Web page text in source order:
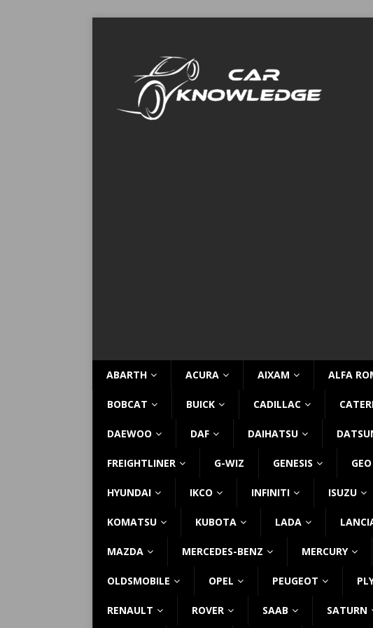
ABARTH ACURA AIXAM ALFA
BOBCAT BUICK CADILLAC
DAEWOO DAF DAIHATSU
FREIGHTLINER G-WIZ GENESIS GEO
HYUNDAI IKCO INFINITI ISUZU
KOMATSU KUBOTA LADA
MAZDA MERCEDES-BENZ MERCURY
OLDSMOBILE OPEL PEUGEOT
RENAULT ROVER SAAB SATURN